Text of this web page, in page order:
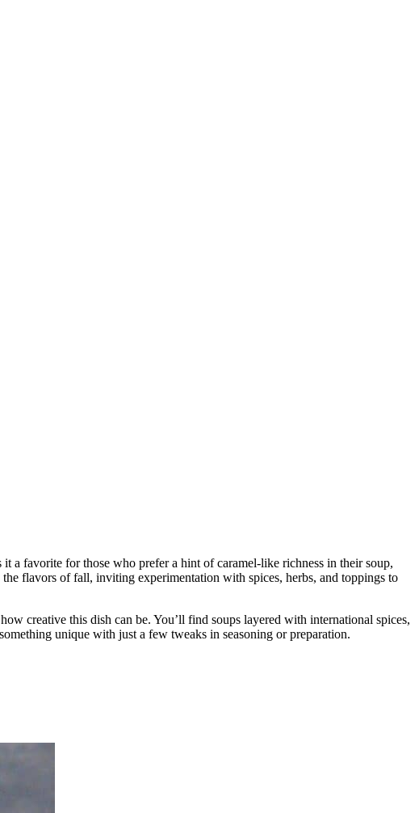
a favorite for those who prefer a hint of caramel-like richness in their soup,
flavors of fall, inviting experimentation with spices, herbs, and toppings to
creative this dish can be. You’ll find soups layered with international spices,
unique with just a few tweaks in seasoning or preparation.